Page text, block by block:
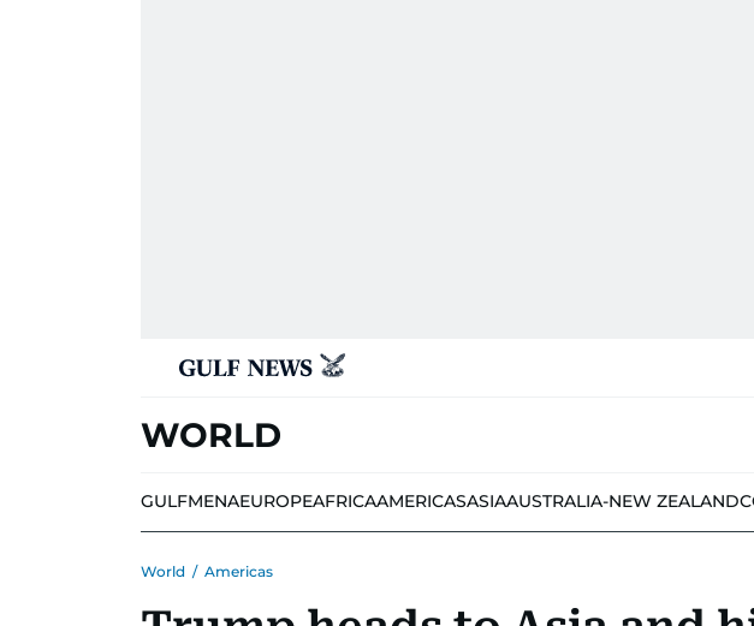
WORLD
GULFMENAEUROPEAFRICAAMERICASASIAAUSTRALIA-NEW ZEALAND
World / Americas